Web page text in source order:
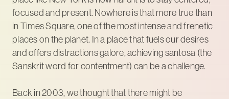
focused and present. Nowhere is that more true than
in Times Square, one of the most intense and frenetic
places on the planet. In a place that fuels our desires
and offers distractions galore, achieving santosa (the
Sanskrit word for contentment) can be a challenge.
Back in 2003, we thought that there might be